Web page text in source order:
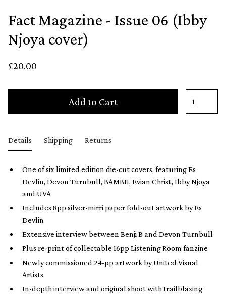
Fact Magazine - Issue 06 (Ibby
Njoya cover)
£20.00
Add to Cart
Details Shipping Returns
One of six limited edition die-cut covers, featuring Es
Devlin, Devon Turnbull, BAMBII, Evian Christ, Ibby Njoya
and UVA
Includes 8pp silver-mirri paper fold-out artwork by Es
Devlin
Extensive interview between Benji B and Devon Turnbull
Plus re-print of collectable 16pp Listening Room fanzine
Newly commissioned 24-pp artwork by United Visual
Artists
In-depth interview and original shoot with trailblazing